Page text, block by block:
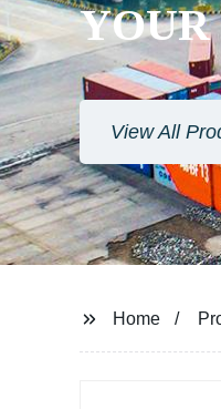
YOUR
View All
Home